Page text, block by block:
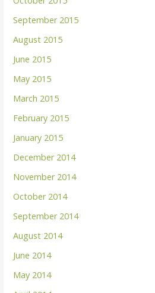
September 2015
August 2015
June 2015
May 2015
March 2015
February 2015
January 2015
December 2014
November 2014
October 2014
September 2014
August 2014
June 2014
May 2014